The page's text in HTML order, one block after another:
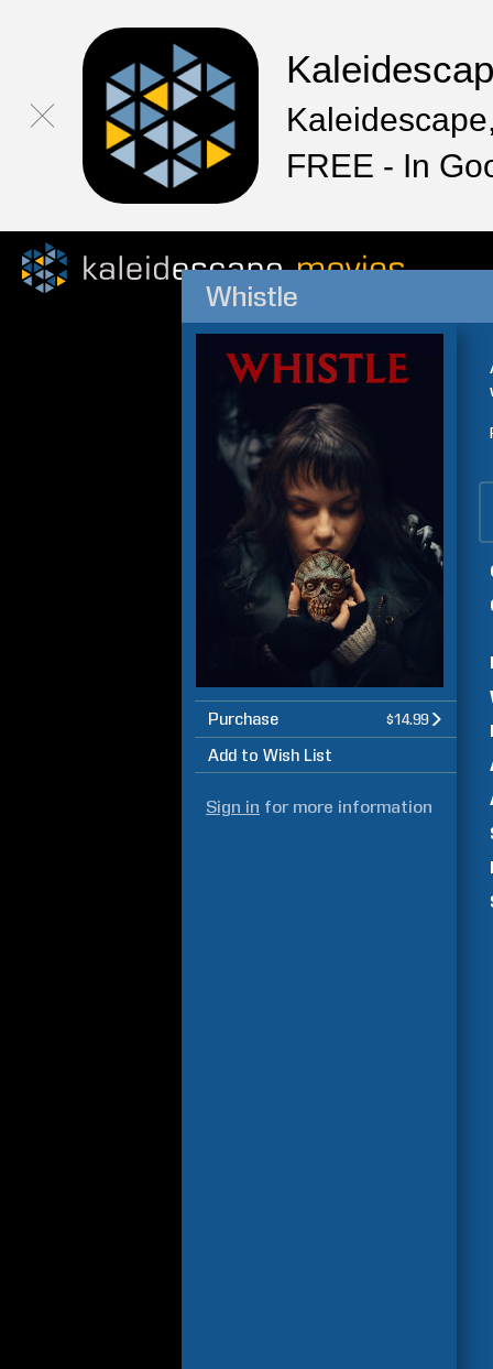
FREE - In
Whistle
Purchase $14.99
Add to Wish List
Sign in for more information